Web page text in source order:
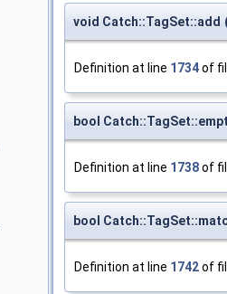
void Catch::TagSet::add
Definition at line 1734of
bool
Definition at line 1738of
bool
Definition at line 1742of